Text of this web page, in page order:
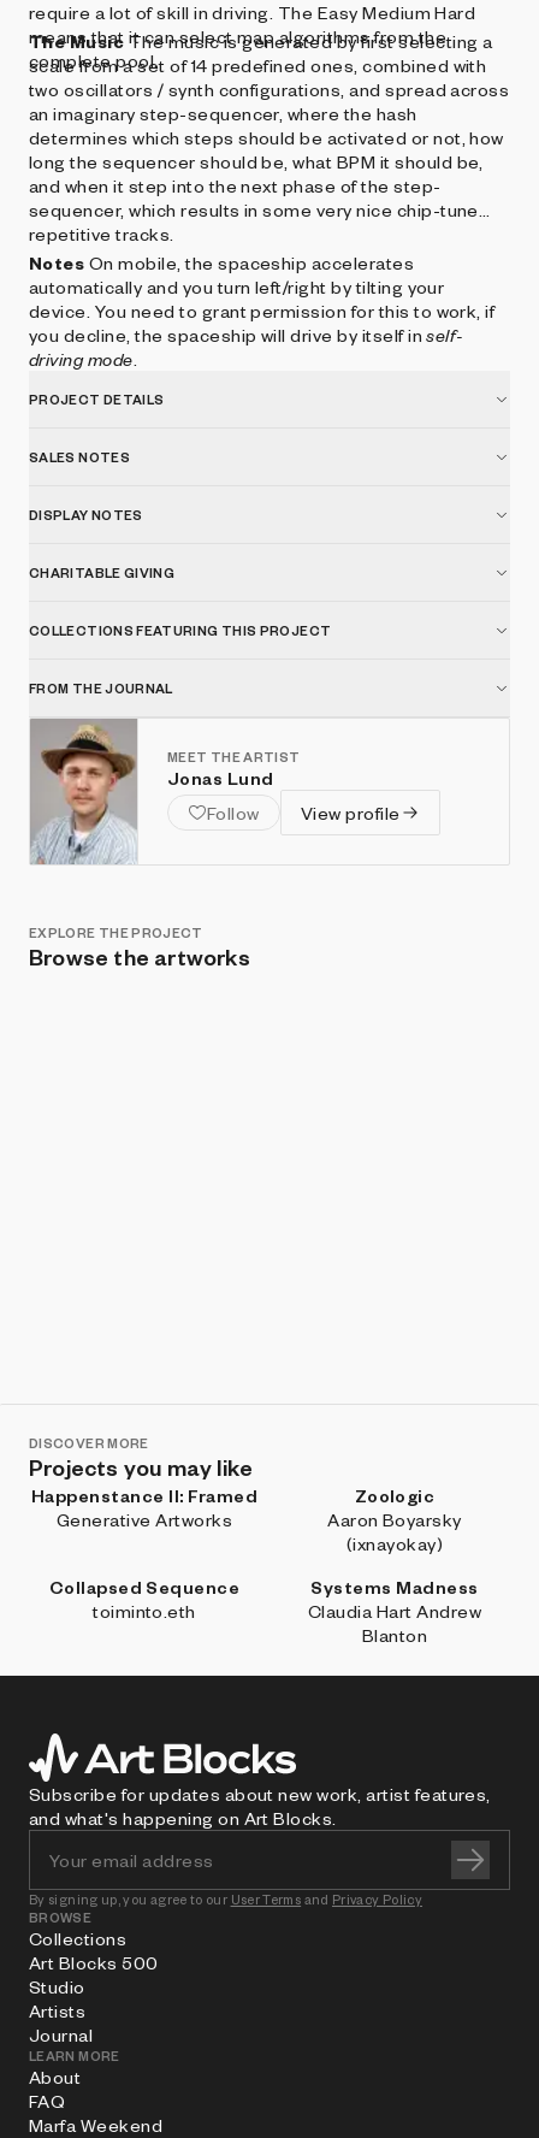
require a lot of skill in driving. The Easy Medium Hard
means that it can select map algorithms from the
complete pool.
The Music The music is generated by first selecting a
scale from a set of 14 predefined ones, combined with
two oscillators / synth configurations, and spread across
an imaginary step-sequencer, where the hash
determines which steps should be activated or not, how
long the sequencer should be, what BPM it should be,
and when it step into the next phase of the step-
sequencer, which results in some very nice chip-tune
repetitive tracks.
Notes On mobile, the spaceship accelerates
automatically and you turn left/right by tilting your
device. You need to grant permission for this to work, if
you decline, the spaceship will drive by itself inself-
driving mode
PROJECT DETAILS
SALES NOTES
DISPLAY NOTES
CHARITABLE GIVING
COLLECTIONS FEATURING THIS PROJECT
FROM THE JOURNAL
MEET THE ARTIST
Jonas Lund
Follow
View profile
EXPLORE THE PROJECT
Browse the artworks
DISCOVER MORE
Projects you may like
Happenstance II: Framed
Generative Artworks
Zoologic
Aaron Boyarsky
(ixnayokay)
Collapsed Sequence
toiminto.eth
Systems Madness
Claudia Hart Andrew
Blanton
Subscribe for updates about new work, artist features,
and what's happening on Art Blocks.
By signing up, you agree to our User Terms and Privacy Policy
BROWSE
Collections
Art Blocks 500
Studio
Artists
Journal
LEARN MORE
About
FAQ
Marfa Weekend